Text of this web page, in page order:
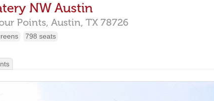
NW Austin
Points, Austin, TX 78726
798 seats